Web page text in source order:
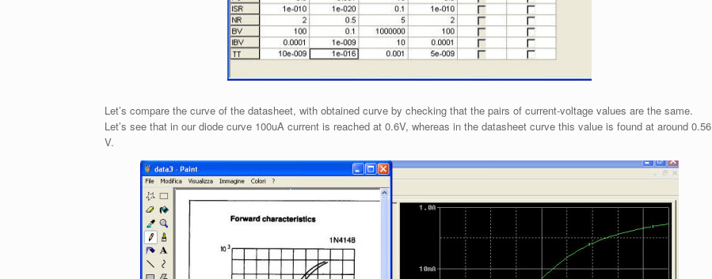
Let’s compare the curve of the datasheet, with obtained curve by checking that the pairs of current-voltage values are the same.
Let’s see that in our diode curve 100uA current is reached at 0.6V, whereas in the datasheet curve this value is found at around 0.56
V.